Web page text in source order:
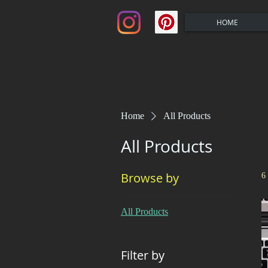
HOME
Home All Products
All Products
Browse by
All Products
Filter by
6